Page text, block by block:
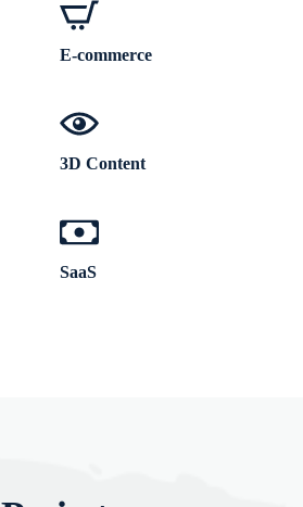
E-commerce
3D Content
SaaS